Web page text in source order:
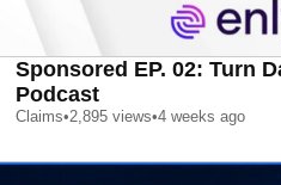
Sponsored EP. 02: Turn
Podcast
Claims•2,895 views•4 weeks ago